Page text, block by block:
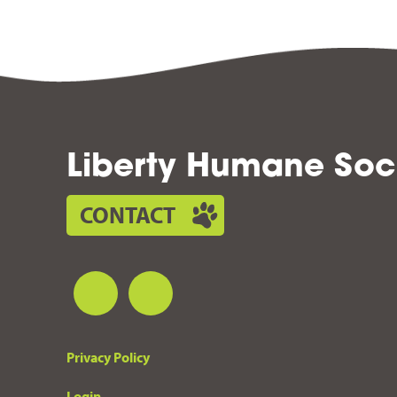
Liberty Humane
CONTACT
Privacy Policy